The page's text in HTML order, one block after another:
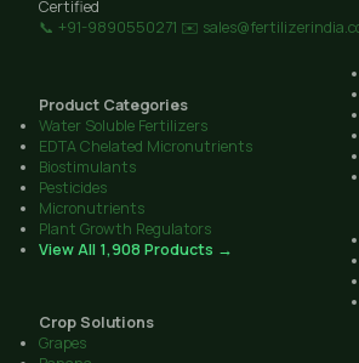
Certified
📞 +91-9890550271 ✉️
Product Categories
Water Soluble Fertilizers
EDTA Chelated Micronutrients
Biostimulants
Pesticides
Micronutrients
Plant Growth Regulators
View All 1,908 Products →
Crop Solutions
Grapes